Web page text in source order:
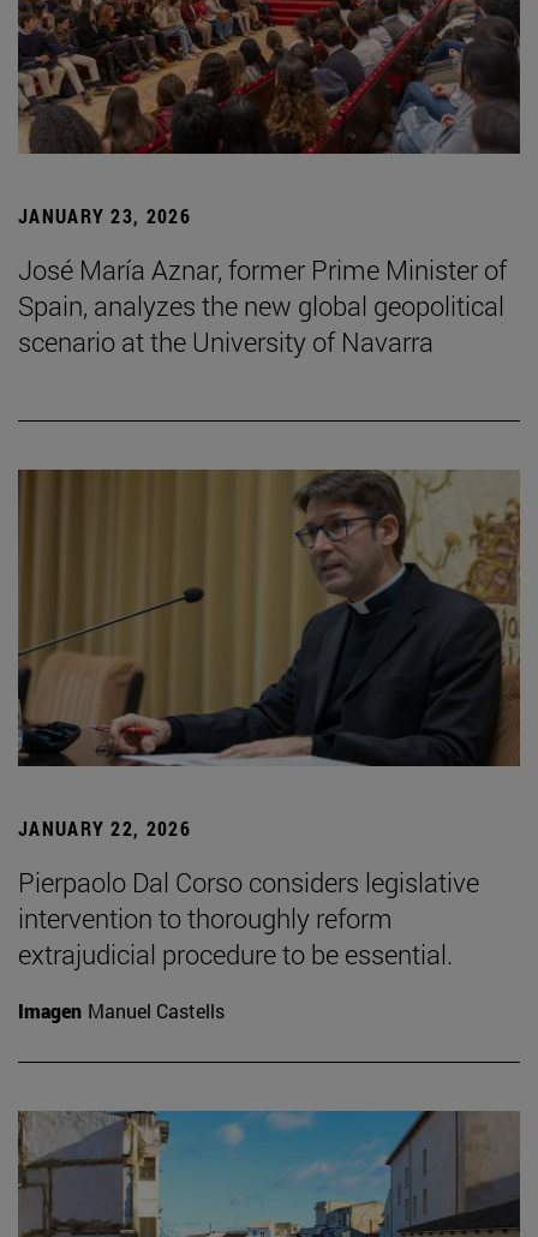
JANUARY 23, 2026
José María Aznar, former Prime Minister of
Spain, analyzes the new global geopolitical
scenario at the University of Navarra
JANUARY 22, 2026
Pierpaolo Dal Corso considers legislative
intervention to thoroughly reform
extrajudicial procedure to be essential.
Imagen Manuel Castells